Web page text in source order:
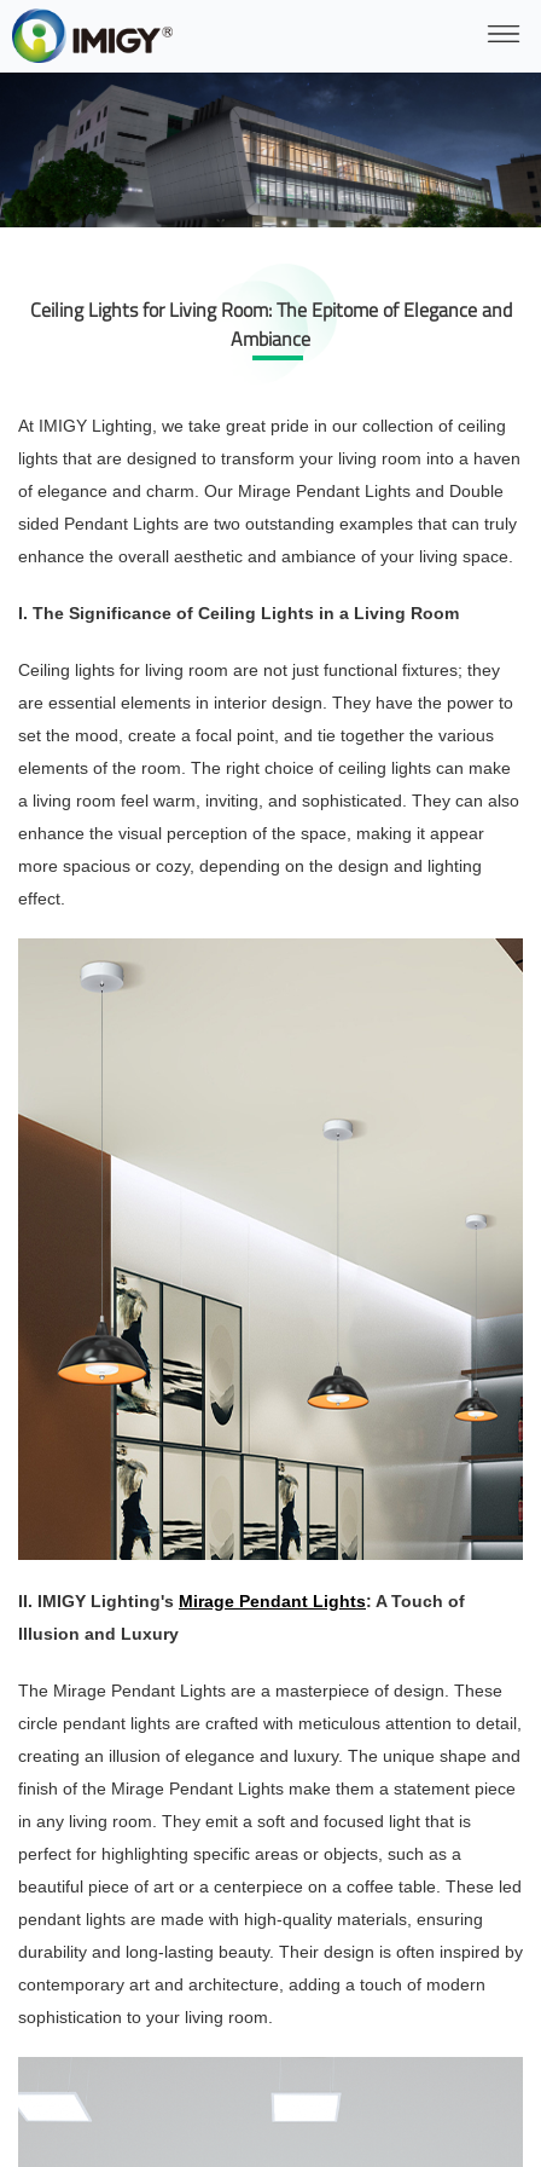
Ceiling Lights for Living Room: The Epitome of Elegance and
Ambiance
At IMIGY Lighting, we take great pride in our collection of ceiling
lights that are designed to transform your living room into a haven
of elegance and charm. Our Mirage Pendant Lights and Double
sided Pendant Lights are two outstanding examples that can truly
enhance the overall aesthetic and ambiance of your living space.
I. The Significance of Ceiling Lights in a Living Room
Ceiling lights for living room are not just functional fixtures; they
are essential elements in interior design. They have the power to
set the mood, create a focal point, and tie together the various
elements of the room. The right choice of ceiling lights can make
a living room feel warm, inviting, and sophisticated. They can also
enhance the visual perception of the space, making it appear
more spacious or cozy, depending on the design and lighting
effect.
II. IMIGY Lighting's Mirage Pendant Lights: A Touch of
Illusion and Luxury
The Mirage Pendant Lights are a masterpiece of design. These
circle pendant lights are crafted with meticulous attention to detail,
creating an illusion of elegance and luxury. The unique shape and
finish of the Mirage Pendant Lights make them a statement piece
in any living room. They emit a soft and focused light that is
perfect for highlighting specific areas or objects, such as a
beautiful piece of art or a centerpiece on a coffee table. These led
pendant lights are made with high-quality materials, ensuring
durability and long-lasting beauty. Their design is often inspired by
contemporary art and architecture, adding a touch of modern
sophistication to your living room.